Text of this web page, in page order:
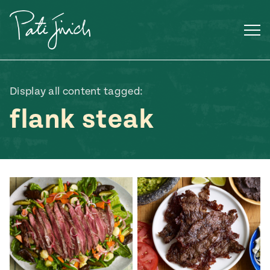
content
Display all content tagged:
flank steak